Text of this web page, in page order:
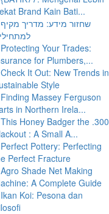
Brand Kain Bati...
שחזור מידע: מדריך מקיף
Protecting Your Trades:
for Plumbers,...
Check It Out: New Trends in
Style
Finding Massey Ferguson
in Northern Irela...
This Honey Badger the .300
: A Small A...
Perfect Pottery: Perfecting
Perfect Fracture
Agro Shade Net Making
A Complete Guide
Ikan Koi: Pesona dan